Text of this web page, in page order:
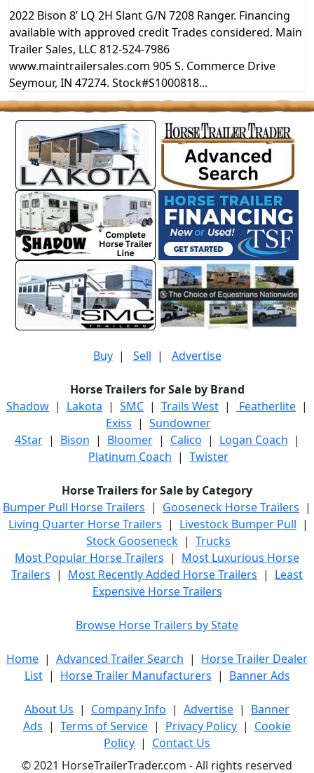
2022 Bison 8’ LQ 2H Slant G/N 7208 Ranger. Financing
available with approved credit Trades considered. Main
Trailer Sales, LLC 812-524-7986
www.maintrailersales.com 905 S. Commerce Drive
Seymour, IN 47274. Stock#S1000818...
Buy| Sell | Advertise
Horse Trailers for Sale by Brand
Shadow | Lakota | SMC | Trails West | Featherlite |
Exiss | Sundowner
4Star| Bison | Bloomer| Calico | Logan Coach |
Platinum Coach | Twister
Horse Trailers for Sale by Category
Bumper Pull Horse Trailers | Gooseneck Horse Trailers |
Living Quarter Horse Trailers | Livestock Bumper Pull |
Stock Gooseneck | Trucks
Most Popular Horse Trailers | Most Luxurious Horse
Trailers | Most Recently Added Horse Trailers | Least
Expensive Horse Trailers
Browse Horse Trailers by State
Home | Advanced Trailer Search | Horse Trailer Dealer
List| Horse Trailer Manufacturers | Banner Ads
About Us | Company Info | Advertise | Banner
Ads | Terms of Service | Privacy Policy | Cookie
Policy | Contact Us
© 2021 HorseTrailerTrader.com - All rights reserved